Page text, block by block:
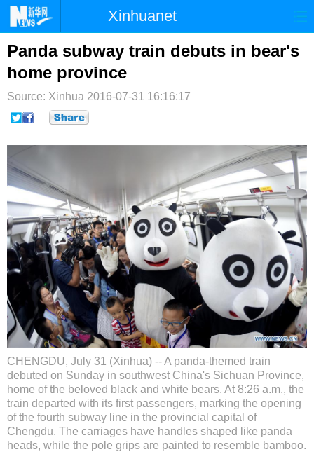
Xinhuanet
首页 时政 国际 港澳
台湾 财经
纪检 体育 科技
Panda subway train debuts in bear's
home province
Source: Xinhua 2016-07-31 16:16:17
CHENGDU, July 31 (Xinhua) -- A panda-themed train
debuted on Sunday in southwest China's Sichuan Province,
home of the beloved black and white bears. At 8:26 a.m., the
train departed with its first passengers, marking the opening
of the fourth subway line in the provincial capital of
Chengdu. The carriages have handles shaped like panda
heads, while the pole grips are painted to resemble bamboo.